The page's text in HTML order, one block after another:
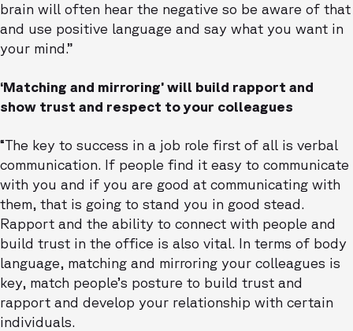
brain will often hear the negative so be aware of that
and use positive language and say what you want in
your mind.”
‘Matching and mirroring’ will build rapport and
show trust and respect to your colleagues
“The key to success in a job role first of all is verbal
communication. If people find it easy to communicate
with you and if you are good at communicating with
them, that is going to stand you in good stead.
Rapport and the ability to connect with people and
build trust in the office is also vital. In terms of body
language, matching and mirroring your colleagues is
key, match people’s posture to build trust and
rapport and develop your relationship with certain
individuals.